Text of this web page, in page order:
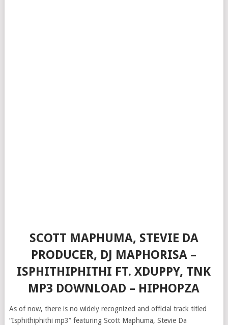
SCOTT MAPHUMA, STEVIE DA
PRODUCER, DJ MAPHORISA –
ISPHITHIPHITHI FT. XDUPPY, TNK
MP3 DOWNLOAD – HIPHOPZA
As of now, there is no widely recognized and official track titled
“Isphithiphithi mp3” featuring Scott Maphuma, Stevie Da